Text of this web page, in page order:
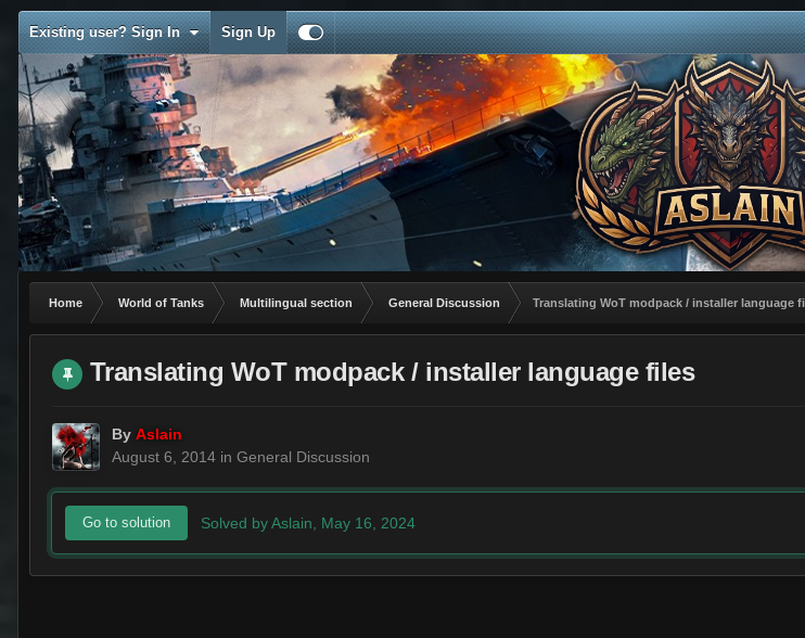
Existing user? Sign In Sign Up
Home World of Tanks Multilingual section General Discussion Translating WoT modpack / installer language
Translating WoT modpack / installer language files
By Aslain
August 6, 2014 in General Discussion
Go to solution Solved by Aslain, May 16, 2024